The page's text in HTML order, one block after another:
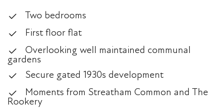
Two bedrooms
First floor flat
Overlooking well maintained communal
gardens
Secure gated 1930s development
Moments from Streatham Common and The
Rookery